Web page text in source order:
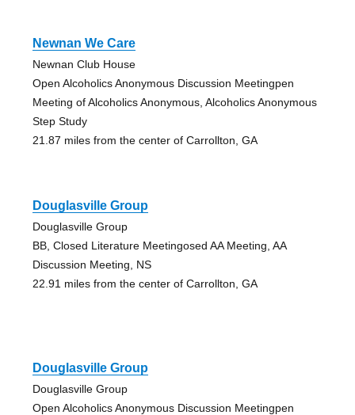
Newnan We Care
Newnan Club House
Open Alcoholics Anonymous Discussion Meetingpen
Meeting of Alcoholics Anonymous, Alcoholics Anonymous
Step Study
21.87 miles from the center of Carrollton, GA
Douglasville Group
Douglasville Group
BB, Closed Literature Meetingosed AA Meeting, AA
Discussion Meeting, NS
22.91 miles from the center of Carrollton, GA
Douglasville Group
Douglasville Group
Open Alcoholics Anonymous Discussion Meetingpen